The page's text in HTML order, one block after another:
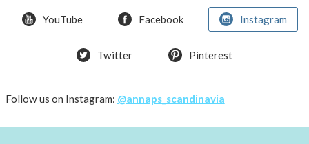
weatherYouTube Facebook Instagram
Twitter Pinterest
Follow us on Instagram: @annaps_scandinavia